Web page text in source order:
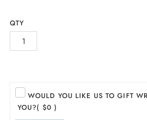
QTY
WOULD YOU LIKE US TO GIFT
YOU?( $0 )